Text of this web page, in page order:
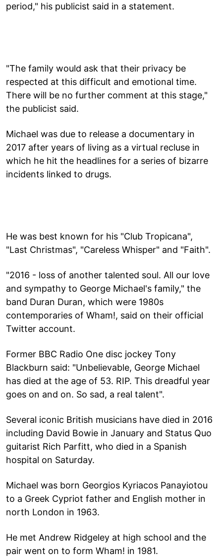
period," his publicist said in a statement.
"The family would ask that their privacy be
respected at this difficult and emotional time.
There will be no further comment at this stage,"
the publicist said.
Michael was due to release a documentary in
2017 after years of living as a virtual recluse in
which he hit the headlines for a series of bizarre
incidents linked to drugs.
He was best known for his "Club Tropicana",
"Last Christmas", "Careless Whisper" and "Faith".
"2016 - loss of another talented soul. All our love
and sympathy to George Michael's family," the
band Duran Duran, which were 1980s
contemporaries of Wham!, said on their official
Twitter account.
Former BBC Radio One disc jockey Tony
Blackburn said: "Unbelievable, George Michael
has died at the age of 53. RIP. This dreadful year
goes on and on. So sad, a real talent".
Several iconic British musicians have died in 2016
including David Bowie in January and Status Quo
guitarist Rich Parfitt, who died in a Spanish
hospital on Saturday.
Michael was born Georgios Kyriacos Panayiotou
to a Greek Cypriot father and English mother in
north London in 1963.
He met Andrew Ridgeley at high school and the
pair went on to form Wham! in 1981.